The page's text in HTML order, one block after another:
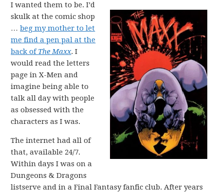
I wanted them to be. I’d
skulk at the comic shop
…beg my mother to let
me find a pen pal at the
back ofThe Maxx. I
would read the letters
page in X-Men and
imagine being able to
talk all day with people
as obsessed with the
characters as I was.
The internet had all of
that, available 24/7.
Within days I was on a
Dungeons & Dragons
listserve and in a Final Fantasy fanfic club. After years